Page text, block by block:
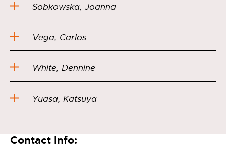
Sobkowska, Joanna
Vega, Carlos
White, Dennine
Yuasa, Katsuya
Contact Info: